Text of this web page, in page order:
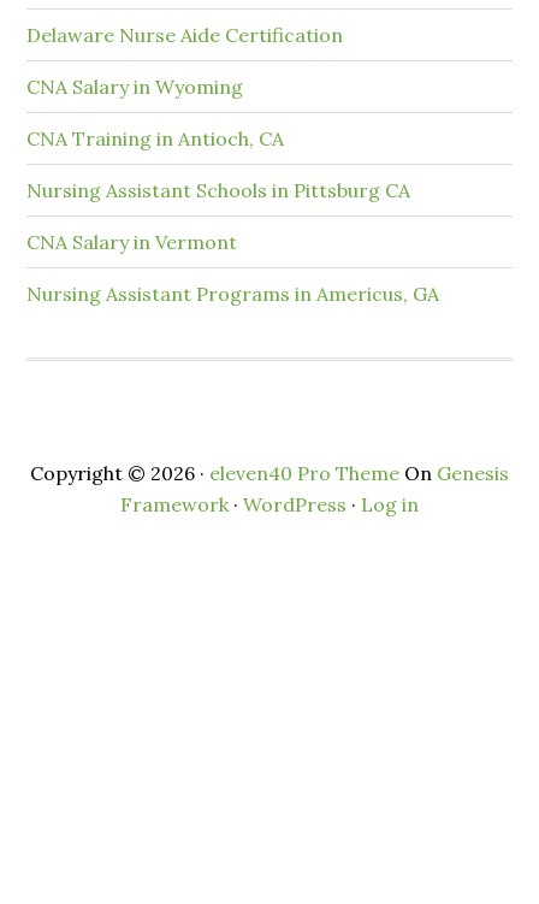
Delaware Nurse Aide Certification
CNA Salary in Wyoming
CNA Training in Antioch, CA
Nursing Assistant Schools in Pittsburg CA
CNA Salary in Vermont
Nursing Assistant Programs in Americus, GA
Copyright © 2026 · eleven40 Pro Theme On Genesis
Framework· WordPress · Log in